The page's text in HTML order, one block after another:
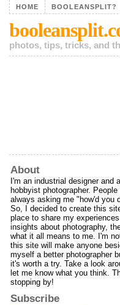
HOME BOOLEANSPLIT?
photos, tips, tricks, and
About
I'm an industrial designer and
hobbyist photographer. People
always asking me "how'd you
So, I decided to create this
place to share my
insights about photography,
what it all means to me. I'm
this site will make anyone
myself a better photographer
it's worth a try. Take a look
let me know what you think.
stopping by!
Subscribe